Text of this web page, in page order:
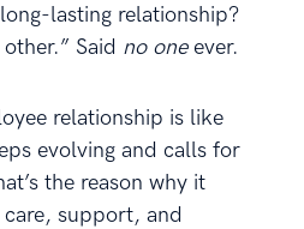
lasting relationship?
Said no oneever.
relationship is like
evolving and calls for
the reason why it
support, and